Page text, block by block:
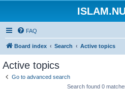
FAQ
Board index Search Active topics
Active topics
Go to advanced search
Search found 0